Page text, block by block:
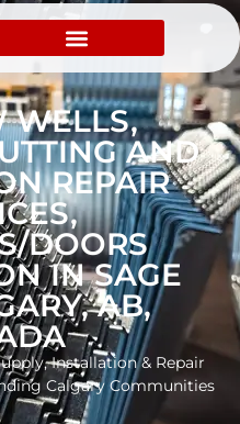
WELLS,
AND
REPAIR
DOORS
IN SAGE
AB,
Installation & Repair
Calgary Communities